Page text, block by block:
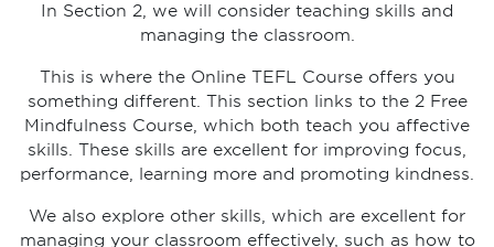
In Section 2, we will consider teaching skills and
managing the classroom.
This is where the Online TEFL Course offers you
something different. This section links to the 2 Free
Mindfulness Course, which both teach you affective
skills. These skills are excellent for improving focus,
performance, learning more and promoting kindness.
We also explore other skills, which are excellent for
managing your classroom effectively, such as how to